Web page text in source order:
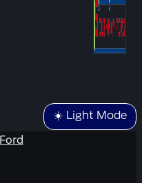
☀️ Light Mode